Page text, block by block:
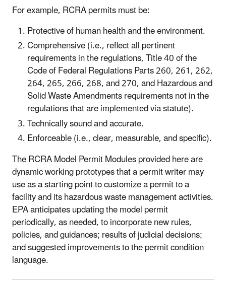
For example, RCRA permits must be:
Protective of human health and the environment.
Comprehensive (i.e., reflect all pertinent
requirements in the regulations, Title 40 of the
Code of Federal Regulations Parts 260, 261, 262,
264, 265, 266, 268, and 270, and Hazardous and
Solid Waste Amendments requirements not in the
regulations that are implemented via statute).
Technically sound and accurate.
Enforceable (i.e., clear, measurable, and specific).
The RCRA Model Permit Modules provided here are
dynamic working prototypes that a permit writer may
use as a starting point to customize a permit to a
facility and its hazardous waste management activities.
EPA anticipates updating the model permit
periodically, as needed, to incorporate new rules,
policies, and guidances; results of judicial decisions;
and suggested improvements to the permit condition
language.